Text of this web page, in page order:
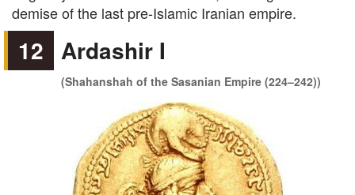
demise of the last pre-Islamic Iranian empire.
12 Ardashir I
(Shahanshah of the Sasanian Empire (224–242))